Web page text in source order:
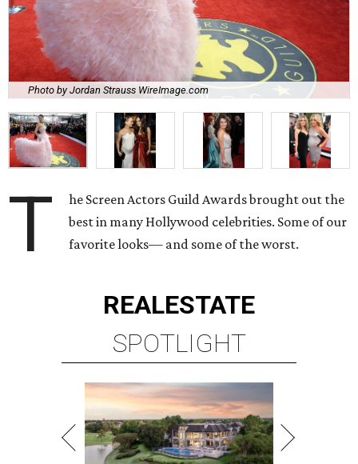
Photo by Jordan Strauss WireImage.com
T
he Screen Actors Guild Awards brought out the
best in many Hollywood celebrities. Some of our
favorite looks— and some of the worst.
REALESTATE
SPOTLIGHT